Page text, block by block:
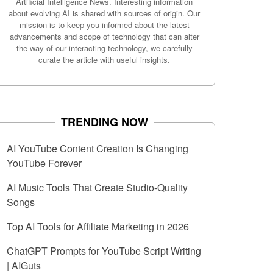
about evolving AI is shared with sources of origin. Our
mission is to keep you informed about the latest
advancements and scope of technology that can alter
the way of our interacting technology, we carefully
curate the article with useful insights.
TRENDING NOW
AI YouTube Content Creation Is Changing
YouTube Forever
AI Music Tools That Create Studio-Quality
Songs
Top AI Tools for Affiliate Marketing in 2026
ChatGPT Prompts for YouTube Script Writing
| AIGuts